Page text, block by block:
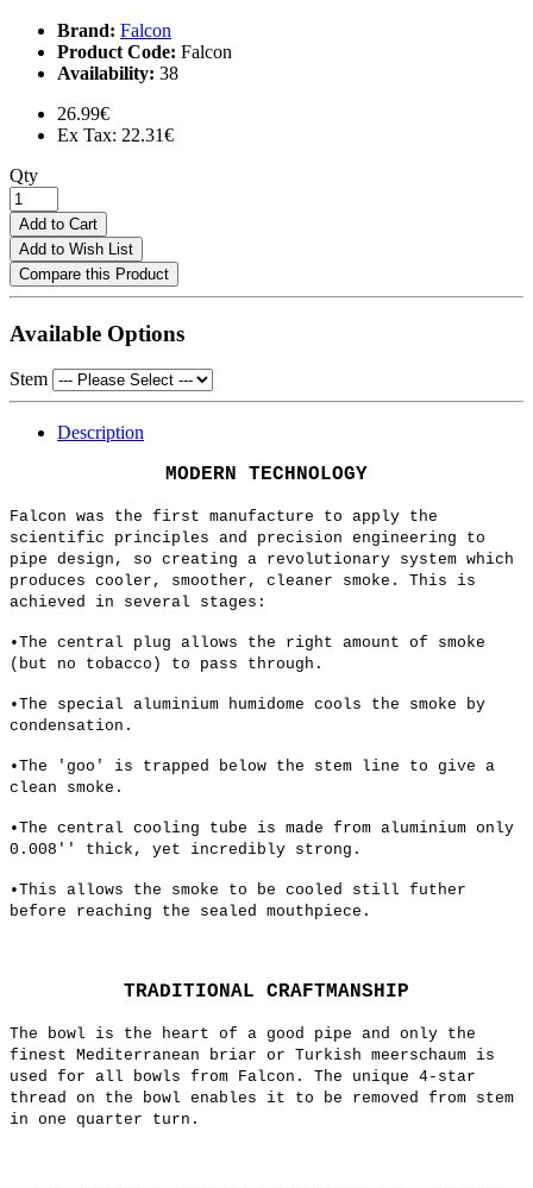
Brand: Falcon
Product Code: Falcon
Availability: 38
26.99€
Ex Tax: 22.31€
Qty
Add to Cart
Add to Wish List
Compare this Product
Available Options
Stem
Description
MODERN TECHNOLOGY
Falcon was the first manufacture to apply the
scientific principles and precision engineering to
pipe design, so creating a revolutionary system which
produces cooler, smoother, cleaner smoke. This is
achieved in several stages:
•The central plug allows the right amount of smoke
(but no tobacco) to pass through.
•The special aluminium humidome cools the smoke by
condensation.
•The 'goo' is trapped below the stem line to give a
clean smoke.
•The central cooling tube is made from aluminium only
0.008'' thick, yet incredibly strong.
•This allows the smoke to be cooled still futher
before reaching the sealed mouthpiece.
TRADITIONAL CRAFTMANSHIP
The bowl is the heart of a good pipe and only the
finest Mediterranean briar or Turkish meerschaum is
used for all bowls from Falcon. The unique 4-star
thread on the bowl enables it to be removed from stem
in one quarter turn.